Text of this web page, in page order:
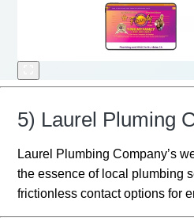
5) Laurel Pluming
Laurel Plumbing Company’s
the essence of local plumbing
frictionless contact options for